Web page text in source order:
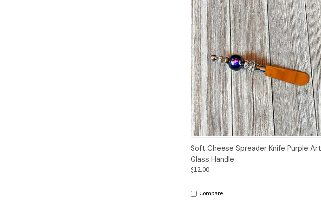
Quick View Add to Cart
Soft Cheese Spreader Knife Purple Art
Glass Handle
$12.00
Compare